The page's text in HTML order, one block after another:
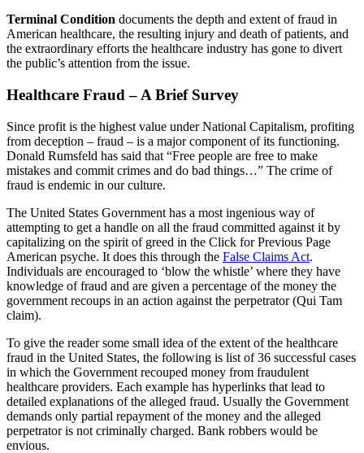
Terminal Condition documents the depth and extent of fraud in
American healthcare, the resulting injury and death of patients, and
the extraordinary efforts the healthcare industry has gone to divert
the public’s attention from the issue.
Healthcare Fraud – A Brief Survey
Since profit is the highest value under National Capitalism, profiting
from deception – fraud – is a major component of its functioning.
Donald Rumsfeld has said that “Free people are free to make
mistakes and commit crimes and do bad things…” The crime of
fraud is endemic in our culture.
The United States Government has a most ingenious way of
attempting to get a handle on all the fraud committed against it by
capitalizing on the spirit of greed in the Click for Previous Page
American psyche. It does this through the False Claims Act.
Individuals are encouraged to ‘blow the whistle’ where they have
knowledge of fraud and are given a percentage of the money the
government recoups in an action against the perpetrator (Qui Tam
claim).
To give the reader some small idea of the extent of the healthcare
fraud in the United States, the following is list of 36 successful cases
in which the Government recouped money from fraudulent
healthcare providers. Each example has hyperlinks that lead to
detailed explanations of the alleged fraud. Usually the Government
demands only partial repayment of the money and the alleged
perpetrator is not criminally charged. Bank robbers would be
envious.